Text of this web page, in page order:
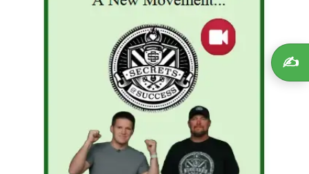
for regulatory compliance.
Beware of promises that sound too good to
High returns with no risk are often a
Test investments with only what
you can afford to lose.
Diversify:
Never put all your savings in one
plan, especially a high-risk one.
Educate yourself:Understand how
✍️